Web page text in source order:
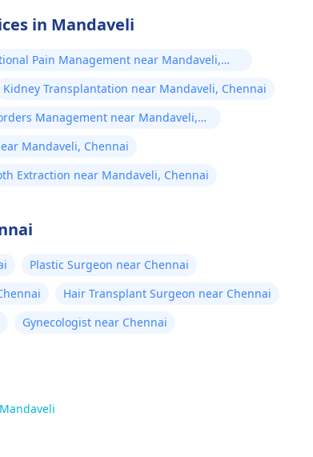
in Mandaveli
Pain Management near Mandaveli,
Kidney Transplantation near Mandaveli, Chennai
Management near Mandaveli,
Mandaveli, Chennai
Extraction near Mandaveli, Chennai
Plastic Surgeon near Chennai
Hair Transplant Surgeon near Chennai
Gynecologist near Chennai
Mandaveli